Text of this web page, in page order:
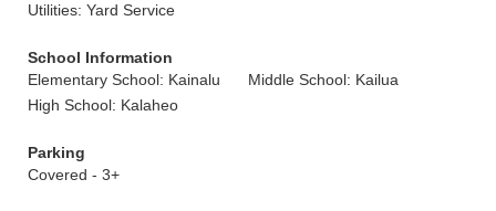
Utilities: Yard Service
School Information
Elementary School: Kainalu
Middle School: Kailua
High School: Kalaheo
Parking
Covered - 3+